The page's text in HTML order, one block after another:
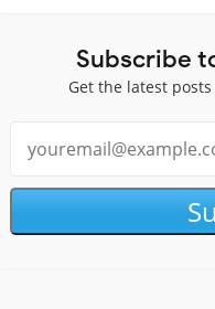
Subscribe
Get the latest